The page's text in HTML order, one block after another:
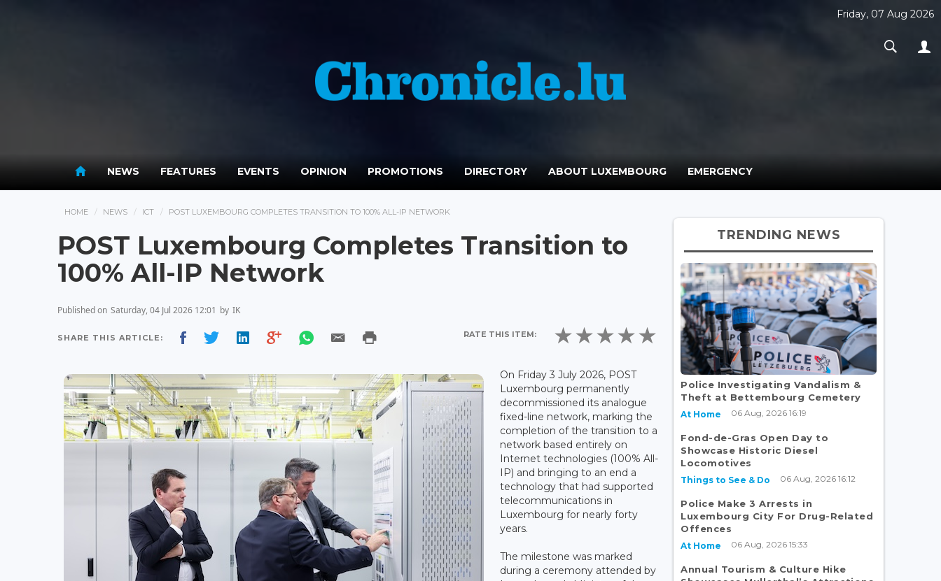
Friday, 07 Aug 2026
NEWS FEATURES EVENTS OPINION PROMOTIONS DIRECTORY ABOUT LUXEMBOURG EMERGENCY
HOME NEWS ICT POST LUXEMBOURG COMPLETES TRANSITION TO 100% ALL-IP NETWORK
POST Luxembourg Completes Transition to
100% All-IP Network
Published on Saturday, 04 Jul 2026 12:01 by IK
SHARE THIS ARTICLE: RATE THIS ITEM:
On Friday 3 July 2026, POST
Luxembourg permanently
decommissioned its analogue
fixed-line network, marking the
completion of the transition to a
network based entirely on
Internet technologies (100% All-
IP) and bringing to an end a
technology that had supported
telecommunications in
Luxembourg for nearly forty
years.
The milestone was marked
during a ceremony attended by
TRENDING NEWS
Police Investigating Vandalism &
Theft at Bettembourg Cemetery
At Home 06 Aug, 2026 16:19
Fond-de-Gras Open Day to
Showcase Historic Diesel
Locomotives
Things to See & Do 06 Aug, 2026 16:12
Police Make 3 Arrests in
Luxembourg City For Drug-Related
Offences
At Home 06 Aug, 2026 15:33
Annual Tourism & Culture Hike